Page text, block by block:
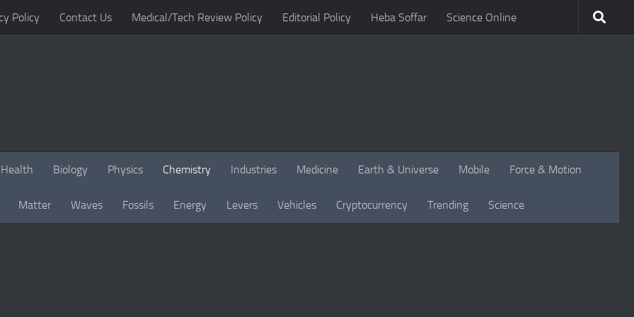
Policy Contact Us Medical/Tech Review Policy Editorial Policy Heba Soffar Science Online
Health Biology Physics Chemistry Industries Medicine Earth & Universe Mobile Force & Motion
Matter Waves Fossils Energy Levers Vehicles Cryptocurrency Trending Science